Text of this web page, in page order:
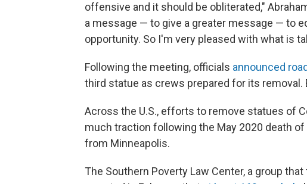
offensive and it should be obliterated,"
a message — to give a greater message — to
opportunity. So I'm very pleased with what is
Following the meeting, officials announced
third statue as crews prepared for its removal.
Across the U.S., efforts to remove statues of
much traction following the May 2020 death of
from Minneapolis.
The Southern Poverty Law Center, a group